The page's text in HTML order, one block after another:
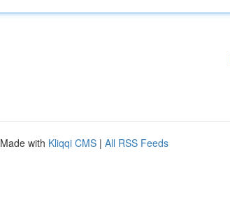
with Kliqqi CMS | All RSS Feeds